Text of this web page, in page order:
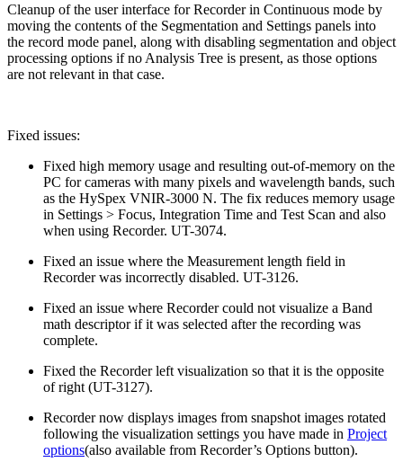
Cleanup of the user interface for Recorder in Continuous mode by
moving the contents of the Segmentation and Settings panels into
the record mode panel, along with disabling segmentation and object
processing options if no Analysis Tree is present, as those options
are not relevant in that case.
Fixed issues:
Fixed high memory usage and resulting out-of-memory on the
PC for cameras with many pixels and wavelength bands, such
as the HySpex VNIR-3000 N. The fix reduces memory usage
in Settings > Focus, Integration Time and Test Scan and also
when using Recorder. UT-3074.
Fixed an issue where the Measurement length field in
Recorder was incorrectly disabled. UT-3126.
Fixed an issue where Recorder could not visualize a Band
math descriptor if it was selected after the recording was
complete.
Fixed the Recorder left visualization so that it is the opposite
of right (UT-3127).
Recorder now displays images from snapshot images rotated
following the visualization settings you have made in Project
options(also available from Recorder’s Options button).